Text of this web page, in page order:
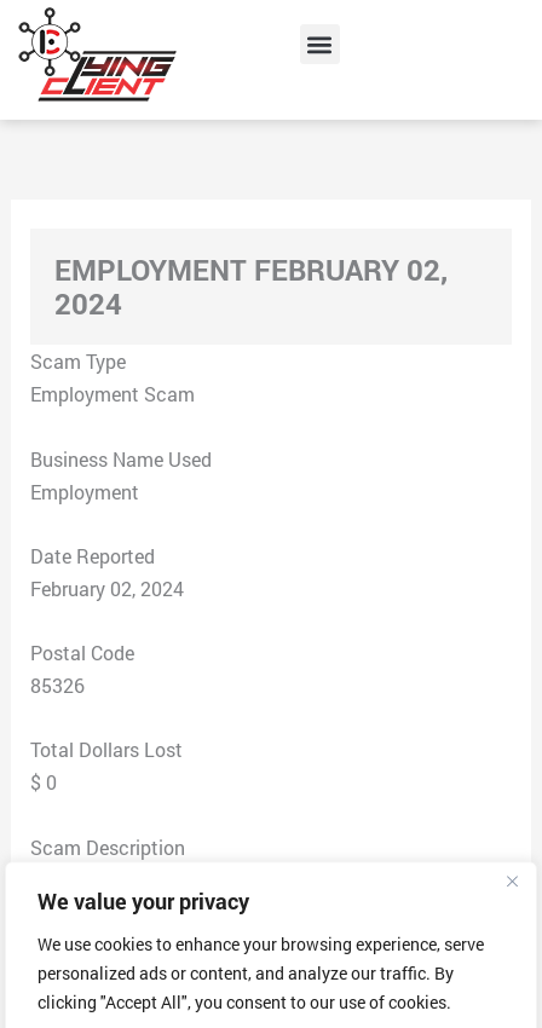
We value your privacy
We use cookies to enhance your browsing experience, serve
personalized ads or content, and analyze our traffic. By
clicking "Accept All", you consent to our use of cookies.
content
Menu
EMPLOYMENT FEBRUARY 02,
2024
Scam Type
Employment Scam
Business Name Used
Employment
Date Reported
February 02, 2024
Postal Code
85326
Total Dollars Lost
$ 0
Scam Description
seemed to be a recruiting site. I received an email
offering me the position as Financial Manager. I was
given a link to an employment contract to sign.
Nowhere on this contract was there an employer